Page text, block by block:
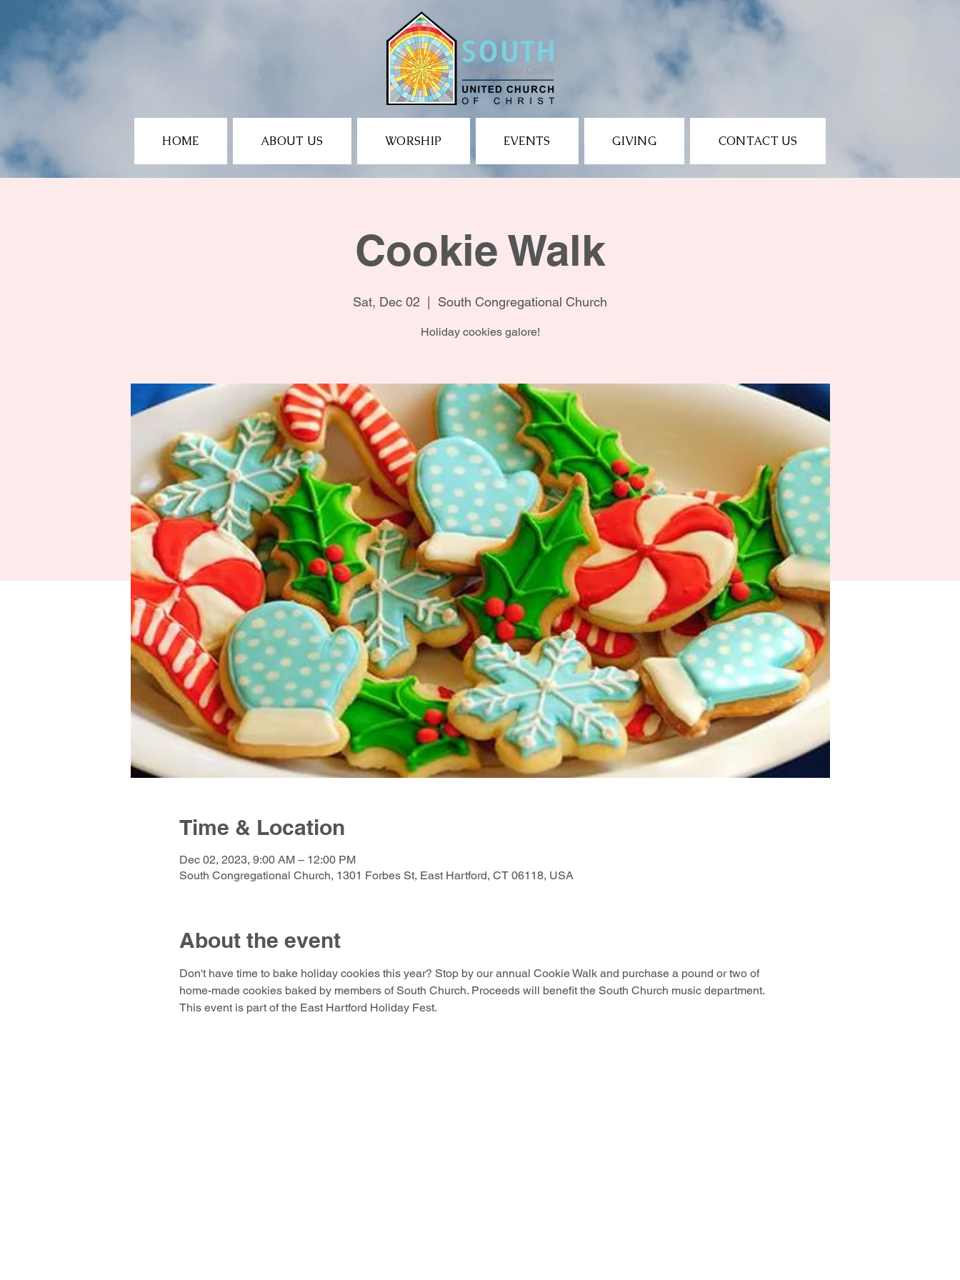
HOME ABOUT US WORSHIP EVENTS GIVING CONTACT US
Cookie Walk
Sat, Dec 02 South Congregational Church
Holiday cookies galore!
Time & Location
Dec 02, 2023, 9:00 AM – 12:00 PM
South Congregational Church, 1301 Forbes St, East Hartford, CT 06118, USA
About the event
Don't have time to bake holiday cookies this year? Stop by our annual Cookie Walk and purchase a pound or two of
home-made cookies baked by members of South Church. Proceeds will benefit the South Church music department.
This event is part of the East Hartford Holiday Fest.